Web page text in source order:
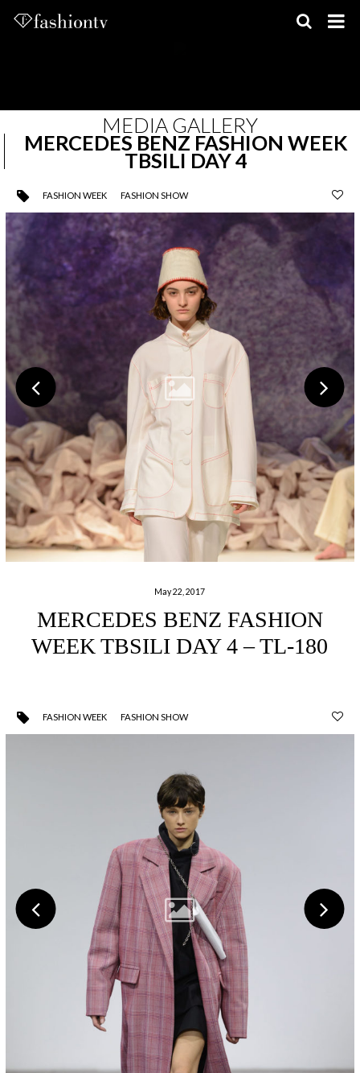
MEDIA GALLERY
MERCEDES BENZ FASHION WEEK
TBSILI DAY 4
FASHION WEEK FASHION SHOW
May 22, 2017
MERCEDES BENZ FASHION
WEEK TBSILI DAY 4 – TL-180
FASHION WEEK FASHION SHOW